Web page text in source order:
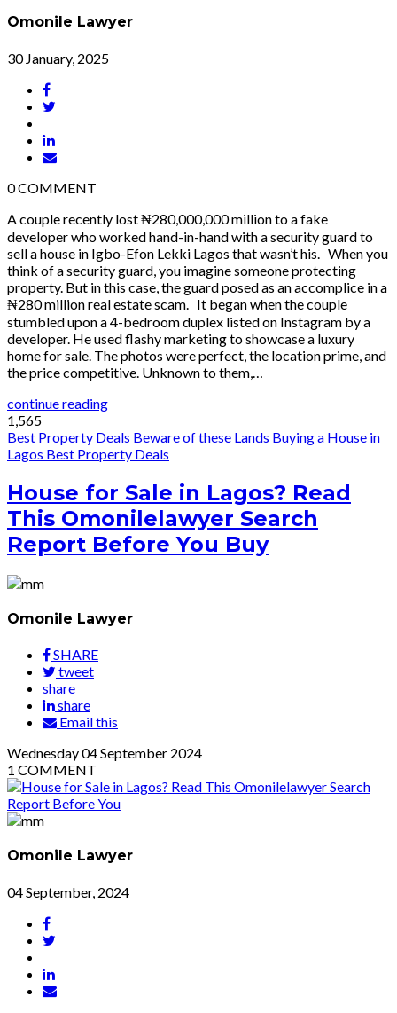
Omonile Lawyer
30 January, 2025
0COMMENT
A couple recently lost ₦280,000,000 million to a fake
developer who worked hand-in-hand with a security guard to
sell a house in Igbo-Efon Lekki Lagos that wasn’t his. When you
think of a security guard, you imagine someone protecting
property. But in this case, the guard posed as an accomplice in a
₦280 million real estate scam. It began when the couple
stumbled upon a 4-bedroom duplex listed on Instagram by a
developer. He used flashy marketing to showcase a luxury
home for sale. The photos were perfect, the location prime, and
the price competitive. Unknown to them,…
continue reading
1,565
Best Property Deals Beware of these Lands Buying a House in
Lagos Best Property Deals
House for Sale in Lagos? Read
This Omonilelawyer Search
Report Before You Buy
Omonile Lawyer
SHARE
tweet
share
share
Email this
Wednesday04September 2024
1 COMMENT
Omonile Lawyer
04 September, 2024